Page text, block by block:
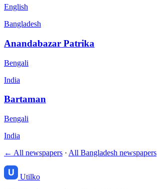
English
Bangladesh
Anandabazar Patrika
Bengali
India
Bartaman
Bengali
India
← All newspapers · All Bangladesh newspapers
Utilko